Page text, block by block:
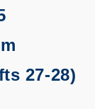
27-28)